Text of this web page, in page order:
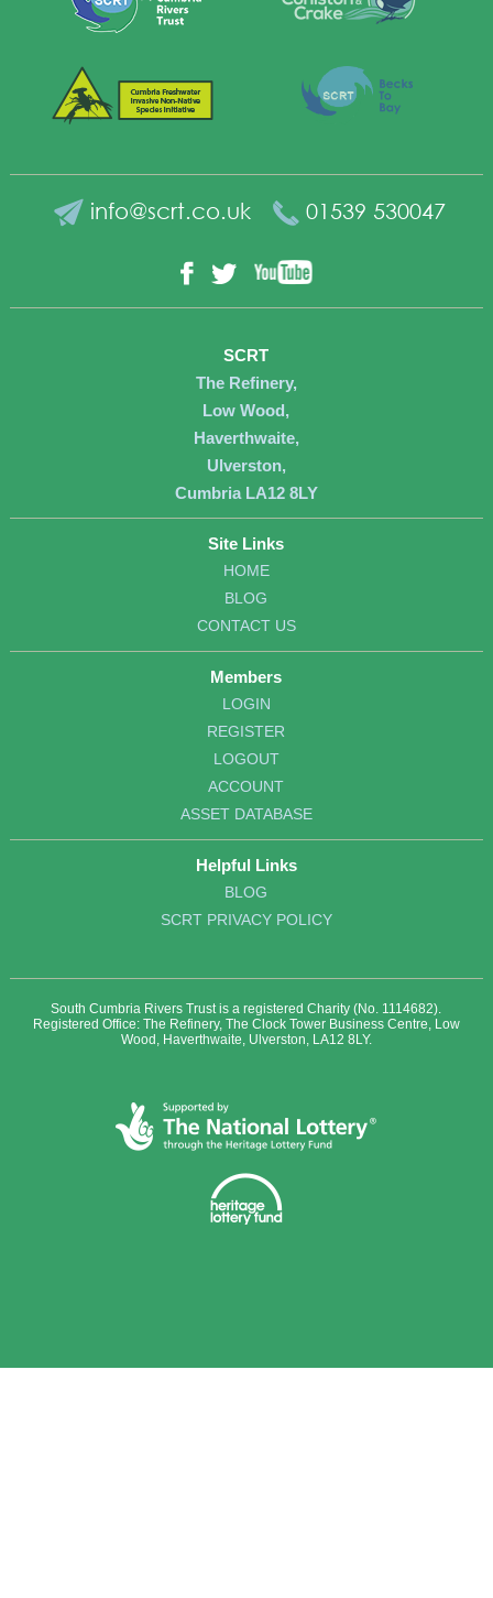
info@scrt.co.uk 01539 530047
Facebook
Twitter
SCRT
The Refinery,
Low Wood,
Haverthwaite,
Ulverston,
Cumbria LA12 8LY
Site Links
HOME
BLOG
CONTACT US
Members
LOGIN
REGISTER
LOGOUT
ACCOUNT
ASSET DATABASE
Helpful Links
BLOG
SCRT PRIVACY POLICY
South Cumbria Rivers Trust is a registered Charity (No. 1114682).
Registered Office: The Refinery, The Clock Tower Business Centre, Low
Wood, Haverthwaite, Ulverston, LA12 8LY.